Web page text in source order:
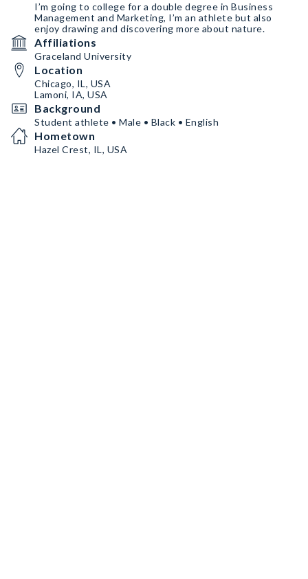
I’m going to college for a double degree in Business
Management and Marketing, I’m an athlete but also
enjoy drawing and discovering more about nature.
Affiliations
Graceland University
Location
Chicago, IL, USA
Lamoni, IA, USA
Background
Student athlete • Male • Black • English
Hometown
Hazel Crest, IL, USA